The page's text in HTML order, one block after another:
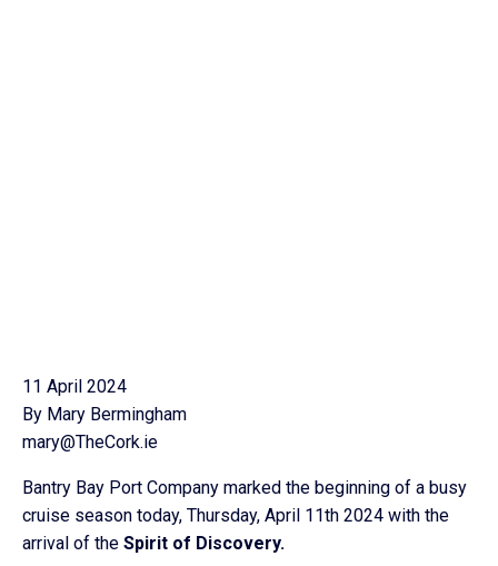
11 April 2024
By Mary Bermingham
mary@TheCork.ie
Bantry Bay Port Company marked the beginning of a busy
cruise season today, Thursday, April 11th 2024 with the
arrival of the Spirit of Discovery.